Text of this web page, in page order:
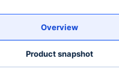
Overview
Product snapshot